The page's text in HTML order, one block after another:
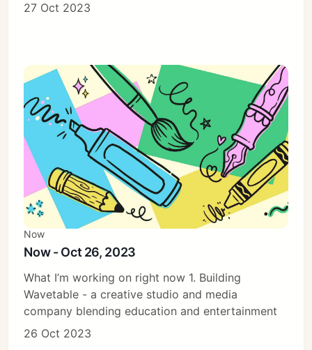
27 Oct 2023
Now
Now - Oct 26, 2023
What I’m working on right now 1. Building
Wavetable - a creative studio and media
company blending education and entertainment
26 Oct 2023